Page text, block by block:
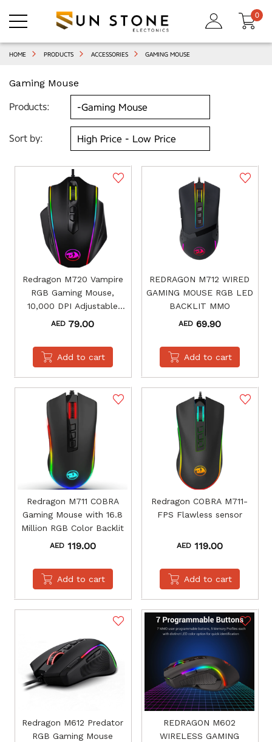
0
HOME PRODUCTS ACCESSORIES GAMING MOUSE
Gaming Mouse
Products:
Sort by:
Redragon M720 Vampire
RGB Gaming Mouse,
10,000 DPI Adjustable
Wired Optical Gaming
AED 79.00
Add to cart
REDRAGON M712 WIRED
GAMING MOUSE RGB LED
BACKLIT MMO
AED69.90
Add to cart
Redragon M711 COBRA
Gaming Mouse with 16.8
Million RGB Color Backlit
AED119.00
Add to cart
Redragon COBRA M711-
FPS Flawless sensor
AED119.00
Add to cart
Redragon M612 Predator
RGB Gaming Mouse
REDRAGON M602
WIRELESS GAMING